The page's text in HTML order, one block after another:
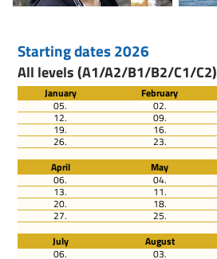
Starting dates 2026
All levels (A1/A2/B1/B2/C1/C2)
January February
05.
02.
12. 09.
19. 16.
26. 23.
April
May
06.
04.
13. 11.
20. 18.
27. 25.
July
August
06.
03.